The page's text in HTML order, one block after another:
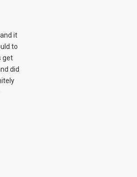
it
to
get
did